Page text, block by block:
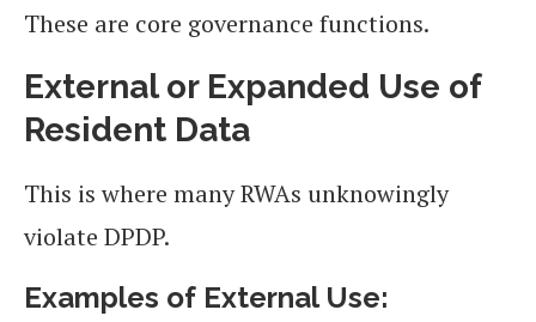
These are core governance functions.
External or Expanded Use of
Resident Data
This is where many RWAs unknowingly
violate DPDP.
Examples of External Use: